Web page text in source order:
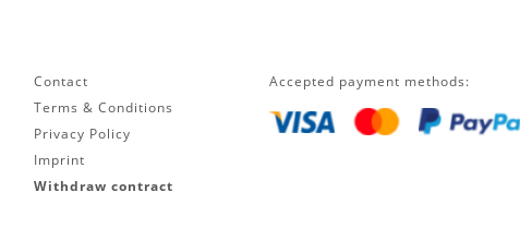
Contact
Terms & Conditions
Privacy Policy
Imprint
Withdraw contract
Accepted payment methods: